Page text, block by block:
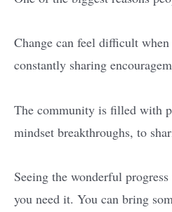
Change can feel difficult
constantly sharing
The community is filled with
mindset breakthroughs, to
Seeing the wonderful
you need it. You can bring